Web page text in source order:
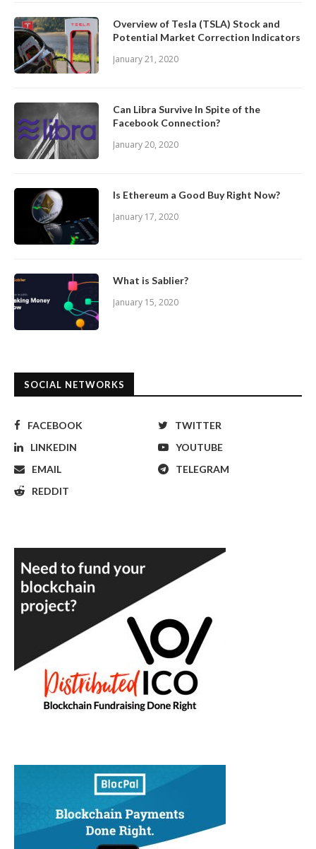
Overview of Tesla (TSLA) Stock and
Potential Market Correction Indicators
January 21, 2020
Can Libra Survive In Spite of the
Facebook Connection?
January 20, 2020
Is Ethereum a Good Buy Right Now?
January 17, 2020
What is Sablier?
January 15, 2020
SOCIAL NETWORKS
FACEBOOK
TWITTER
LINKEDIN
YOUTUBE
EMAIL
TELEGRAM
REDDIT